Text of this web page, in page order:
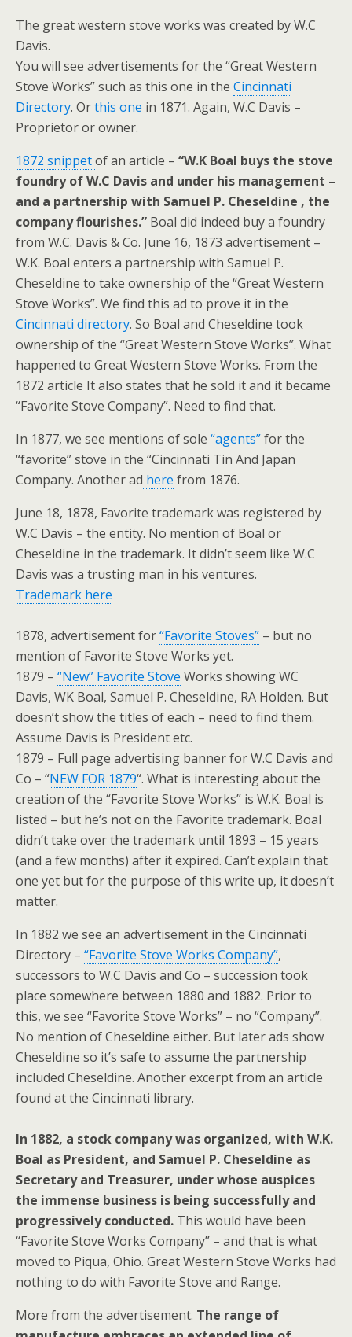
The great western stove works was created by W.C
Davis.
You will see advertisements for the “Great Western
Stove Works” such as this one in the Cincinnati
Directory. Orthis one in 1871. Again, W.C Davis –
Proprietor or owner.
1872 snippetof an article – “W.K Boal buys the stove
foundry of W.C Davis and under his management –
and a partnership with Samuel P. Cheseldine , the
company flourishes.” Boal did indeed buy a foundry
from W.C. Davis & Co. June 16, 1873 advertisement –
W.K. Boal enters a partnership with Samuel P.
Cheseldine to take ownership of the “Great Western
Stove Works”. We find this ad to prove it in the
Cincinnati directory. So Boal and Cheseldine took
ownership of the “Great Western Stove Works”. What
happened to Great Western Stove Works. From the
1872 article It also states that he sold it and it became
“Favorite Stove Company”. Need to find that.
In 1877, we see mentions of sole “agents”for the
“favorite” stove in the “Cincinnati Tin And Japan
Company. Another ad here from 1876.
June 18, 1878, Favorite trademark was registered by
W.C Davis – the entity. No mention of Boal or
Cheseldine in the trademark. It didn’t seem like W.C
Davis was a trusting man in his ventures.
Trademark here
1878, advertisement for“Favorite Stoves” – but no
mention of Favorite Stove Works yet.
1879 – “New” Favorite Stove Works showing WC
Davis, WK Boal, Samuel P. Cheseldine, RA Holden. But
doesn’t show the titles of each – need to find them.
Assume Davis is President etc.
1879 – Full page advertising banner for W.C Davis and
Co – “NEW FOR 1879“. What is interesting about the
creation of the “Favorite Stove Works” is W.K. Boal is
listed – but he’s not on the Favorite trademark. Boal
didn’t take over the trademark until 1893 – 15 years
(and a few months) after it expired. Can’t explain that
one yet but for the purpose of this write up, it doesn’t
matter.
In 1882 we see an advertisement in the Cincinnati
Directory – “Favorite Stove Works Company”,
successors to W.C Davis and Co – succession took
place somewhere between 1880 and 1882. Prior to
this, we see “Favorite Stove Works” – no “Company”.
No mention of Cheseldine either. But later ads show
Cheseldine so it’s safe to assume the partnership
included Cheseldine. Another excerpt from an article
found at the Cincinnati library.
In 1882, a stock company was organized, with W.K.
Boal as President, and Samuel P. Cheseldine as
Secretary and Treasurer, under whose auspices
the immense business is being successfully and
progressively conducted. This would have been
“Favorite Stove Works Company” – and that is what
moved to Piqua, Ohio. Great Western Stove Works had
nothing to do with Favorite Stove and Range.
More from the advertisement. The range of